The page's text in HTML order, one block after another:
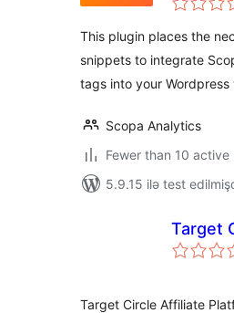
This plugin places the
snippets to integrate
tags into your Wordpress
Scopa Analytics
Fewer than 10 active
5.9.15 ilə test
Target
Target Circle Affiliate